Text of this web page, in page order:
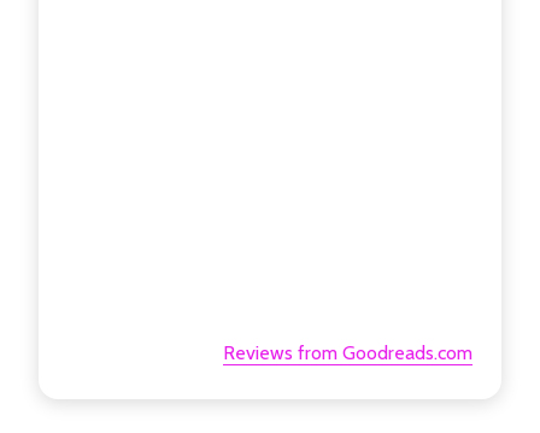
Reviews from Goodreads.com